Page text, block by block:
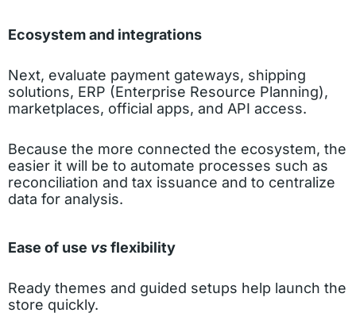
Ecosystem and integrations
Next, evaluate payment gateways, shipping
solutions, ERP (Enterprise Resource Planning),
marketplaces, official apps, and API access.
Because the more connected the ecosystem, the
easier it will be to automate processes such as
reconciliation and tax issuance and to centralize
data for analysis.
Ease of use vsflexibility
Ready themes and guided setups help launch the
store quickly.